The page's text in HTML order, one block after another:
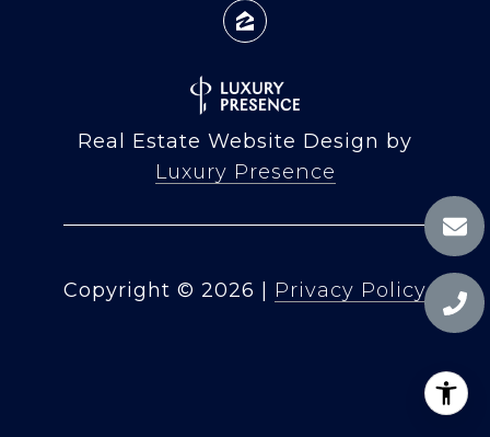
Real Estate Website Design by
Luxury Presence
Copyright © 2026 Privacy Policy